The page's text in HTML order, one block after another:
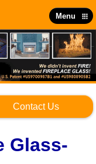
Menu
Contact Us
Glass-